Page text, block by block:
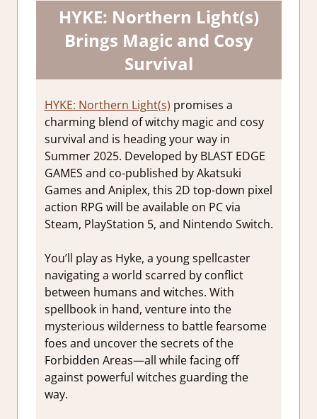
HYKE: Northern Light(s)
Brings Magic and Cosy
Survival
HYKE: Northern Light(s) promises a
charming blend of witchy magic and cosy
survival and is heading your way in
Summer 2025. Developed by BLAST EDGE
GAMES and co-published by Akatsuki
Games and Aniplex, this 2D top-down pixel
action RPG will be available on PC via
Steam, PlayStation 5, and Nintendo Switch.
You’ll play as Hyke, a young spellcaster
navigating a world scarred by conflict
between humans and witches. With
spellbook in hand, venture into the
mysterious wilderness to battle fearsome
foes and uncover the secrets of the
Forbidden Areas—all while facing off
against powerful witches guarding the
way.